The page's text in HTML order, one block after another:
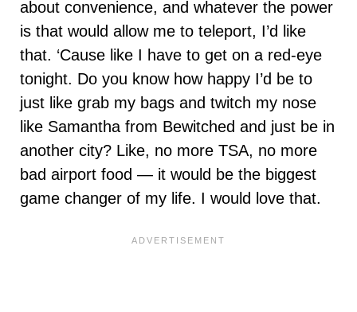
about convenience, and whatever the power
is that would allow me to teleport, I’d like
that. ‘Cause like I have to get on a red-eye
tonight. Do you know how happy I’d be to
just like grab my bags and twitch my nose
like Samantha from Bewitched and just be in
another city? Like, no more TSA, no more
bad airport food — it would be the biggest
game changer of my life. I would love that.